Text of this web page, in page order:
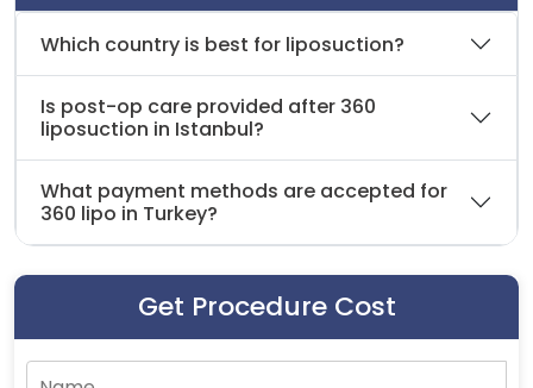
Which country is best for liposuction?
Is post-op care provided after 360
liposuction in Istanbul?
What payment methods are accepted for
360 lipo in Turkey?
Get Procedure Cost